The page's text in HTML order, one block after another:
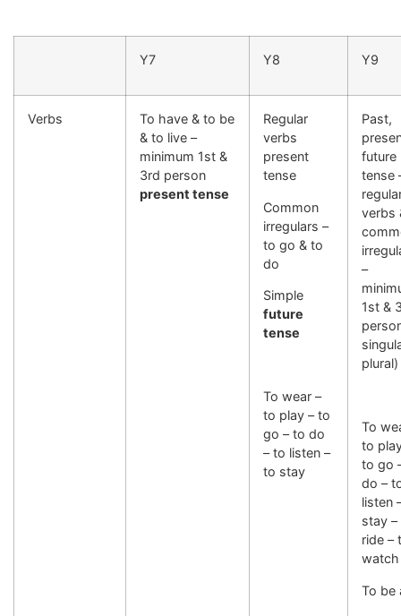
Y7 Y8 Y9
Verbs
To have & to be
& to live –
minimum 1st &
3rd person
present tense
Regular
verbs
present
tense
Common
irregulars –
to go & to
do
Simple
future
tense
To wear –
to play – to
go – to do
– to listen –
to stay
Past,
future
tense
verbs
–
1st &
plural)
To
to
to go
do –
listen
stay
ride –
watch
To be